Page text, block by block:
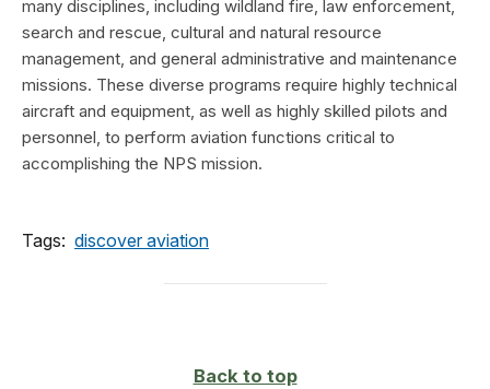
many disciplines, including wildland fire, law enforcement,
search and rescue, cultural and natural resource
management, and general administrative and maintenance
missions. These diverse programs require highly technical
aircraft and equipment, as well as highly skilled pilots and
personnel, to perform aviation functions critical to
accomplishing the NPS mission.
Tags: discover aviation
Back to top